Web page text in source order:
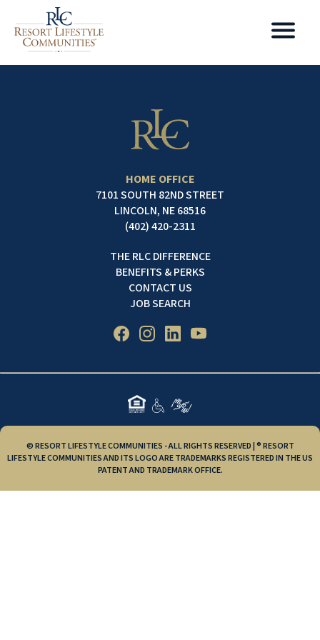
HOME OFFICE
7101 SOUTH 82ND STREET
LINCOLN, NE 68516
(402) 420-2311
THE RLC DIFFERENCE
BENEFITS & PERKS
CONTACT US
JOB SEARCH
© RESORT LIFESTYLE COMMUNITIES - ALL RIGHTS RESERVED | ® RESORT
LIFESTYLE COMMUNITIES AND ITS LOGO ARE TRADEMARKS REGISTERED IN THE US
PATENT AND TRADEMARK OFFICE.